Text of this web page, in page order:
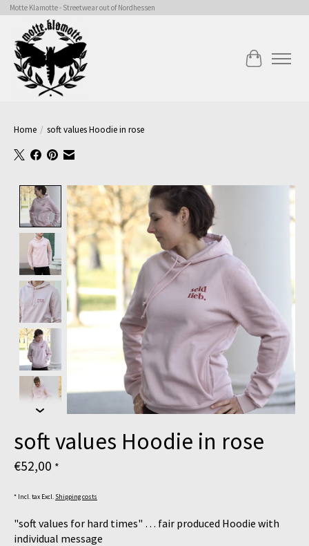
Motte Klamotte - Streetwear out of Nordhessen
Cart
Home / soft values Hoodie in rose
Product image slideshow Items
soft values Hoodie in rose
€52,00 *
* Incl. tax Excl. Shipping costs
"soft values for hard times" … fair produced Hoodie with
individual message